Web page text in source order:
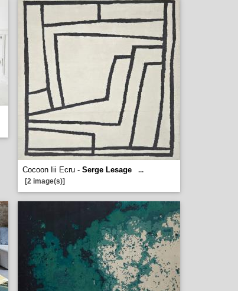
Cocoon Iii Ecru - Serge Lesage
...
[2 image(s)]